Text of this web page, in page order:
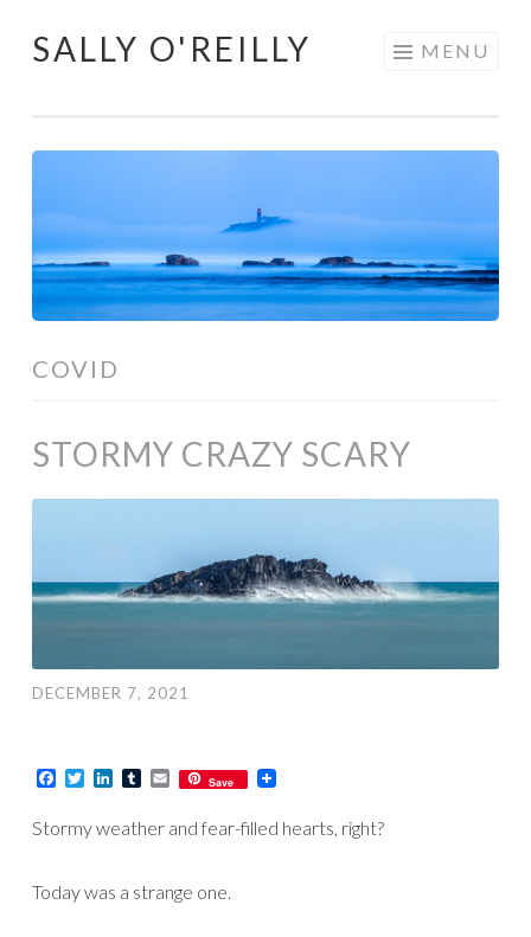
Skip
SALLY O'REILLY MENU
COVID
STORMY CRAZY SCARY
DECEMBER 7, 2021
Facebook
TwitterLinkedIn
TumblrEmailSave
Stormy weather and fear-filled hearts, right?
Today was a strange one.